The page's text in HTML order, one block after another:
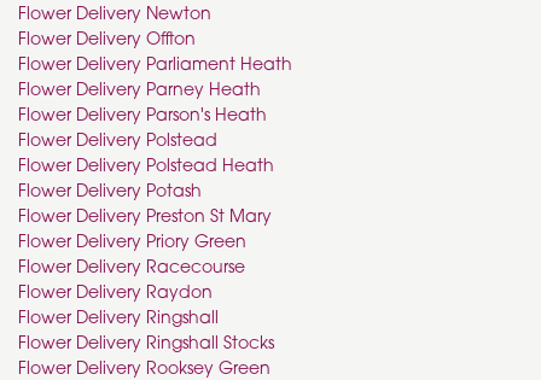
Flower Delivery Newton
Flower Delivery Offton
Flower Delivery Parliament Heath
Flower Delivery Parney Heath
Flower Delivery Parson's Heath
Flower Delivery Polstead
Flower Delivery Polstead Heath
Flower Delivery Potash
Flower Delivery Preston St Mary
Flower Delivery Priory Green
Flower Delivery Racecourse
Flower Delivery Raydon
Flower Delivery Ringshall
Flower Delivery Ringshall Stocks
Flower Delivery Rooksey Green